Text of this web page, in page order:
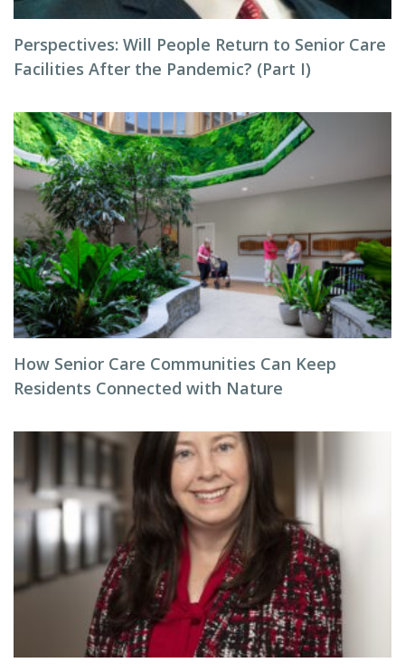
Perspectives: Will People Return to Senior Care
Facilities After the Pandemic? (Part I)
How Senior Care Communities Can Keep
Residents Connected with Nature